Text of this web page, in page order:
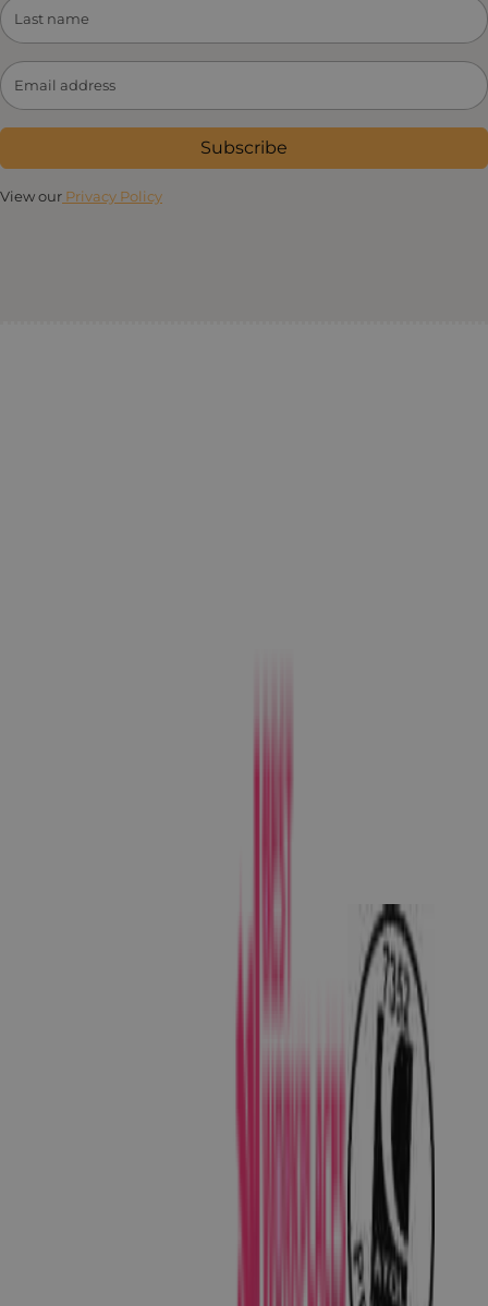
Subscribe
View our Privacy Policy